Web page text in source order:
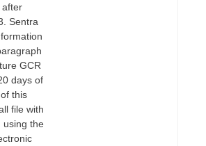
after
Sentra
GCR
days of
this
file with
using the